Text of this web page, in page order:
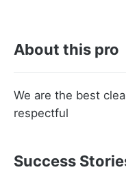
About this pro
We are the best
respectful
Success